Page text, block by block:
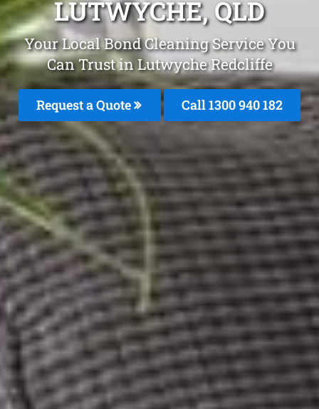
LUTWYCHE, QLD
Your Local Bond Cleaning Service You
Can Trust in Lutwyche Redcliffe
Request a Quote Call 1300 940 182